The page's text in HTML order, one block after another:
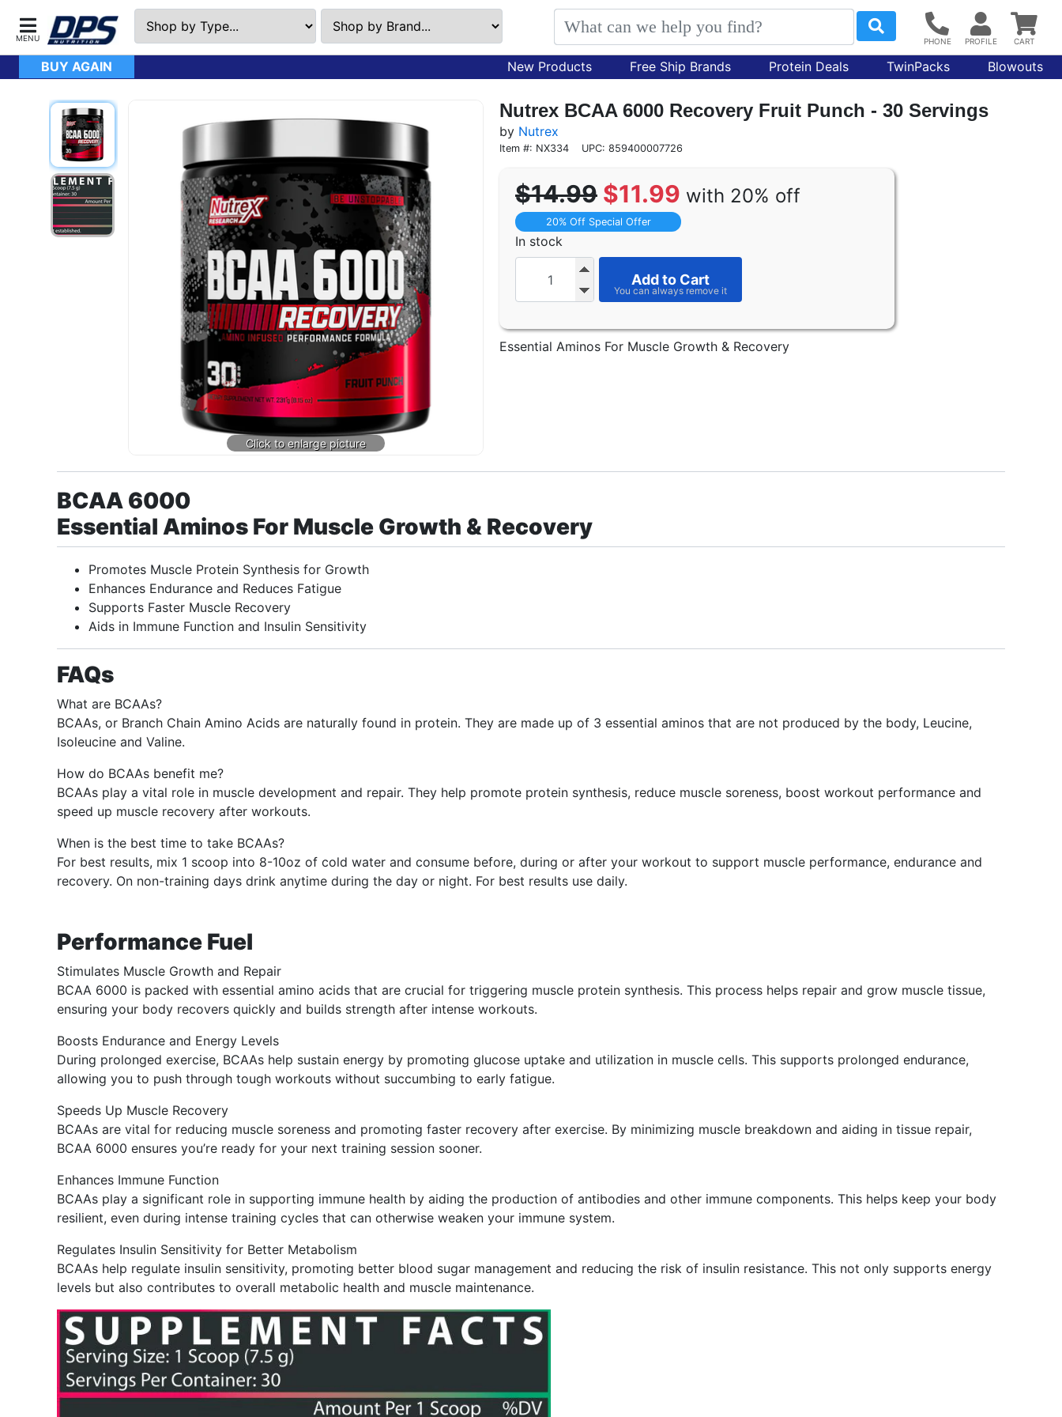
BUY AGAIN New Products Free Ship Brands Protein Deals TwinPacks Blowouts
Nutrex BCAA 6000 Recovery Fruit Punch - 30 Servings
by Nutrex
Item #: NX334 UPC: 859400007726
$14.99 $11.99 with 20% off
20% Off Special Offer
In stock
Add to Cart
Essential Aminos For Muscle Growth & Recovery
BCAA 6000
Essential Aminos For Muscle Growth & Recovery
Promotes Muscle Protein Synthesis for Growth
Enhances Endurance and Reduces Fatigue
Supports Faster Muscle Recovery
Aids in Immune Function and Insulin Sensitivity
FAQs
What are BCAAs?
BCAAs, or Branch Chain Amino Acids are naturally found in protein. They are made up of 3 essential aminos that are not produced by the body, Leucine,
Isoleucine and Valine.
How do BCAAs benefit me?
BCAAs play a vital role in muscle development and repair. They help promote protein synthesis, reduce muscle soreness, boost workout performance and
speed up muscle recovery after workouts.
When is the best time to take BCAAs?
For best results, mix 1 scoop into 8-10oz of cold water and consume before, during or after your workout to support muscle performance, endurance and
recovery. On non-training days drink anytime during the day or night. For best results use daily.
Performance Fuel
Stimulates Muscle Growth and Repair
BCAA 6000 is packed with essential amino acids that are crucial for triggering muscle protein synthesis. This process helps repair and grow muscle tissue,
ensuring your body recovers quickly and builds strength after intense workouts.
Boosts Endurance and Energy Levels
During prolonged exercise, BCAAs help sustain energy by promoting glucose uptake and utilization in muscle cells. This supports prolonged endurance,
allowing you to push through tough workouts without succumbing to early fatigue.
Speeds Up Muscle Recovery
BCAAs are vital for reducing muscle soreness and promoting faster recovery after exercise. By minimizing muscle breakdown and aiding in tissue repair,
BCAA 6000 ensures you’re ready for your next training session sooner.
Enhances Immune Function
BCAAs play a significant role in supporting immune health by aiding the production of antibodies and other immune components. This helps keep your body
resilient, even during intense training cycles that can otherwise weaken your immune system.
Regulates Insulin Sensitivity for Better Metabolism
BCAAs help regulate insulin sensitivity, promoting better blood sugar management and reducing the risk of insulin resistance. This not only supports energy
levels but also contributes to overall metabolic health and muscle maintenance.